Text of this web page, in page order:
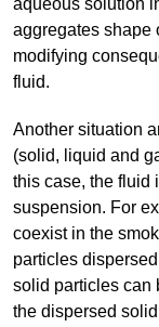
aqueous solution
aggregates shape
modifying
fluid.
Another situation
(solid, liquid and
this case, the fluid
suspension. For
coexist in the
particles
solid particles can
the dispersed